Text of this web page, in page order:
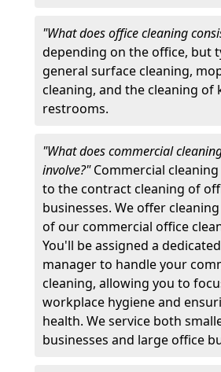
"What does office cleaning
depending on the office, but
general surface cleaning,
cleaning, and the cleaning of
restrooms.
"What does commercial
involve?"Commercial
to the contract cleaning of
businesses. We offer
of our commercial office
You'll be assigned a
manager to handle your
cleaning, allowing you to
workplace hygiene and
health. We service both
businesses and large office